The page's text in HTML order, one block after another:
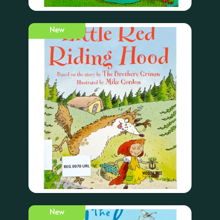
New
New